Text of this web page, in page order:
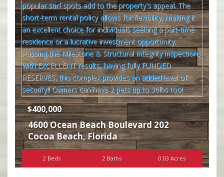
$400,000
4600 Ocean Beach Boulevard 202
Cocoa Beach,Florida
2 Beds 2 Baths 0.03 Acres